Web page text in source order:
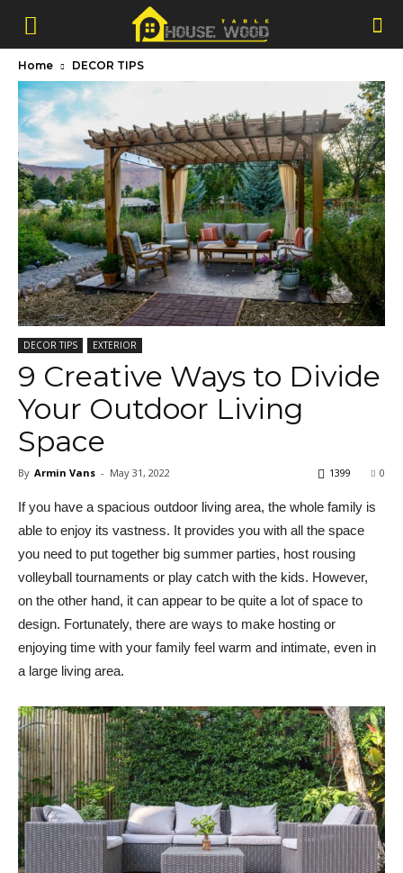
Home DECOR TIPS
DECOR TIPS EXTERIOR
9 Creative Ways to Divide
Your Outdoor Living
Space
By Armin Vans - May 31, 2022 0
1399
If you have a spacious outdoor living area, the whole family is
able to enjoy its vastness. It provides you with all the space
you need to put together big summer parties, host rousing
volleyball tournaments or play catch with the kids. However,
on the other hand, it can appear to be quite a lot of space to
design. Fortunately, there are ways to make hosting or
enjoying time with your family feel warm and intimate, even in
a large living area.